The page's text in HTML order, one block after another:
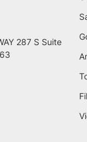
287 S Suite